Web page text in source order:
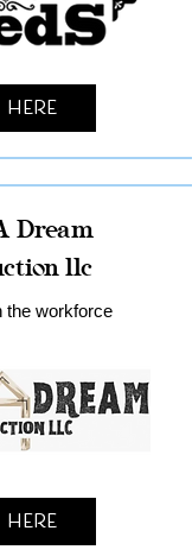
Dream
llc
the workforce